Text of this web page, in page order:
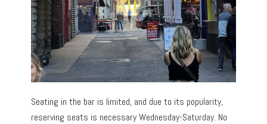
Seating in the bar is limited, and due to its popularity,
reserving seats is necessary Wednesday-Saturday. No